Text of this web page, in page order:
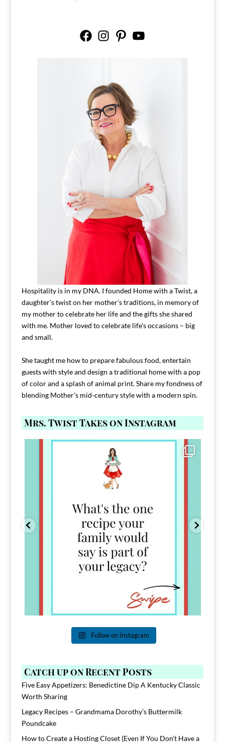
FacebookInstagramPinterestYouTube
Hospitality is in my DNA. I founded Home with a Twist, a
daughter’s twist on her mother’s traditions, in memory of
my mother to celebrate her life and the gifts she shared
with me. Mother loved to celebrate life’s occasions – big
and small.
She taught me how to prepare fabulous food, entertain
guests with style and design a traditional home with a pop
of color and a splash of animal print. Share my fondness of
blending Mother’s mid-century style with a modern spin.
Mrs. Twist Takes on Instagram
Comment FAMILY and I`ll send you the link to
39
Follow on Instagram
Catch up on Recent Posts
Five Easy Appetizers: Benedictine Dip A Kentucky Classic
Worth Sharing
Legacy Recipes – Grandmama Dorothy’s Buttermilk
Poundcake
How to Create a Hosting Closet (Even If You Don’t Have a